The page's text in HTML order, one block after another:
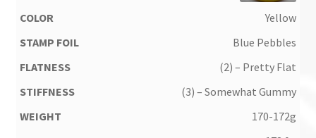
Yellow
Blue Pebbles
(2) – Pretty Flat
(3) – Somewhat Gummy
170-172g